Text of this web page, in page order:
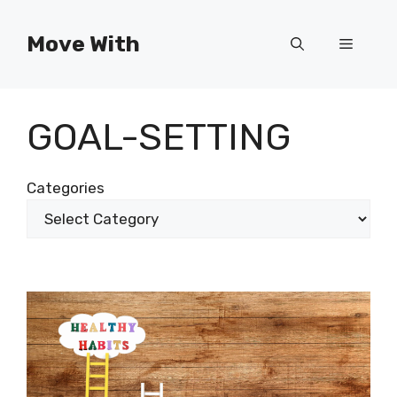
contentMove With Menu
GOAL-SETTING
Categories